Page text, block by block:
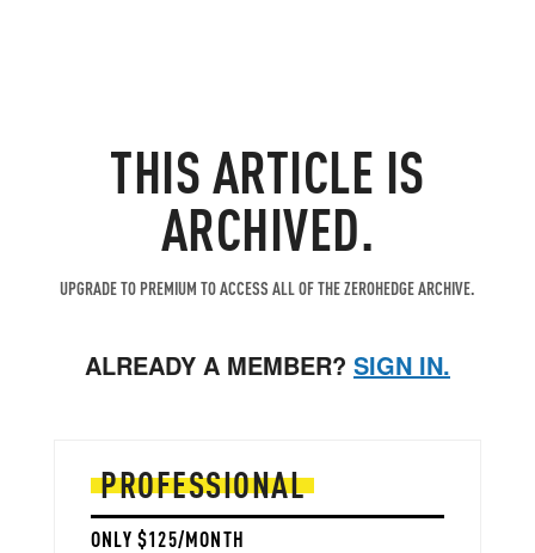
THIS ARTICLE IS
ARCHIVED.
UPGRADE TO PREMIUM TO ACCESS ALL OF THE ZEROHEDGE ARCHIVE.
ALREADY A MEMBER? SIGN IN.
PROFESSIONAL
ONLY $125/MONTH